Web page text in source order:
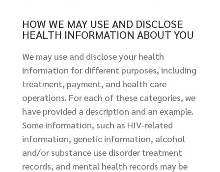
HOW WE MAY USE AND DISCLOSE
HEALTH INFORMATION ABOUT YOU
We may use and disclose your health
information for different purposes, including
treatment, payment, and health care
operations. For each of these categories, we
have provided a description and an example.
Some information, such as HIV-related
information, genetic information, alcohol
and/or substance use disorder treatment
records, and mental health records may be